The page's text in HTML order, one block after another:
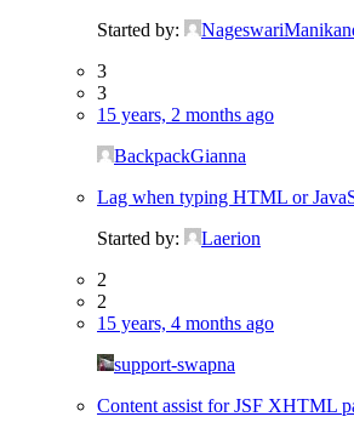
Started by:
3
3
15 years, 2 months ago
BackpackGianna
Lag when typing HTML or
Started by:
Laerion
2
2
15 years, 4 months ago
support-swapna
Content assist for JSF XHTML